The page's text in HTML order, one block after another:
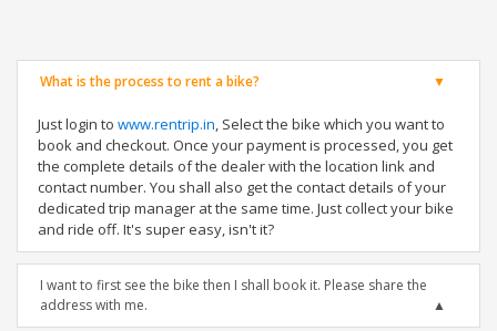
What is the process to rent a bike?
Just login to www.rentrip.in, Select the bike which you want to
book and checkout. Once your payment is processed, you get
the complete details of the dealer with the location link and
contact number. You shall also get the contact details of your
dedicated trip manager at the same time. Just collect your bike
and ride off. It's super easy, isn't it?
I want to first see the bike then I shall book it. Please share the
address with me.